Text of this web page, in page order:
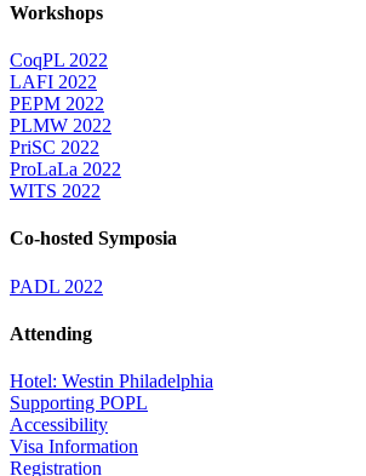
Workshops
CoqPL 2022
LAFI 2022
PEPM 2022
PLMW 2022
PriSC 2022
ProLaLa 2022
WITS 2022
Co-hosted Symposia
PADL 2022
Attending
Hotel: Westin Philadelphia
Supporting POPL
Accessibility
Visa Information
Registration